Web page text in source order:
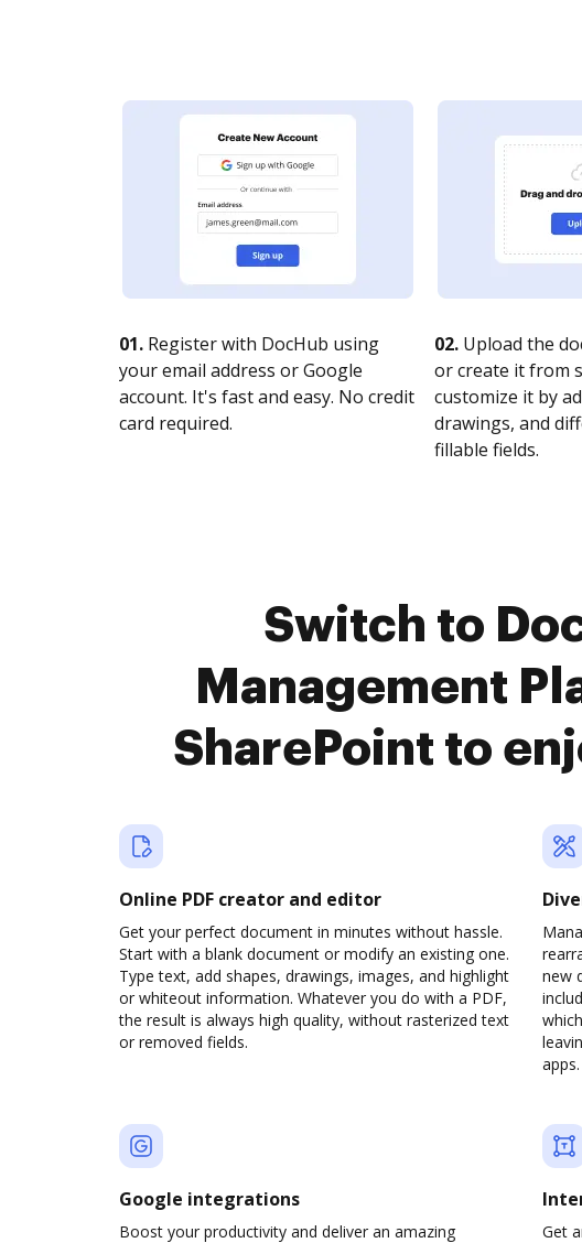
01. Register with DocHub using
your email address or Google
account. It's fast and easy. No credit
card required.
02. Upload the
or create it from
customize it by
drawings, and
fillable fields.
Switch to
Management
SharePoint to
Online PDF creator and editor
Get your perfect document in minutes without hassle.
Start with a blank document or modify an existing one.
Type text, add shapes, drawings, images, and highlight
or whiteout information. Whatever you do with a PDF,
the result is always high quality, without rasterized text
or removed fields.
new
apps.
Google integrations
Boost your productivity and deliver an amazing Get